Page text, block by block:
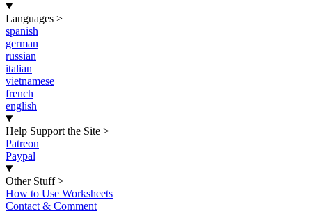
Languages >
spanish
german
russian
italian
vietnamese
french
english
Help Support the Site >
Patreon
Paypal
Other Stuff >
How to Use Worksheets
Contact & Comment